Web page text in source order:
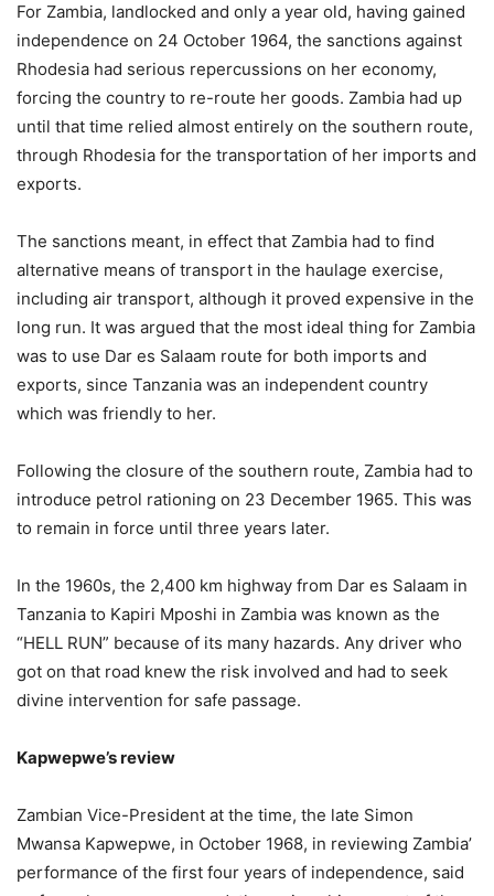
For Zambia, landlocked and only a year old, having gained
independence on 24 October 1964, the sanctions against
Rhodesia had serious repercussions on her economy,
forcing the country to re-route her goods. Zambia had up
until that time relied almost entirely on the southern route,
through Rhodesia for the transportation of her imports and
exports.
The sanctions meant, in effect that Zambia had to find
alternative means of transport in the haulage exercise,
including air transport, although it proved expensive in the
long run. It was argued that the most ideal thing for Zambia
was to use Dar es Salaam route for both imports and
exports, since Tanzania was an independent country
which was friendly to her.
Following the closure of the southern route, Zambia had to
introduce petrol rationing on 23 December 1965. This was
to remain in force until three years later.
In the 1960s, the 2,400 km highway from Dar es Salaam in
Tanzania to Kapiri Mposhi in Zambia was known as the
“HELL RUN” because of its many hazards. Any driver who
got on that road knew the risk involved and had to seek
divine intervention for safe passage.
Kapwepwe’s review
Zambian Vice-President at the time, the late Simon
Mwansa Kapwepwe, in October 1968, in reviewing Zambia’
performance of the first four years of independence, said